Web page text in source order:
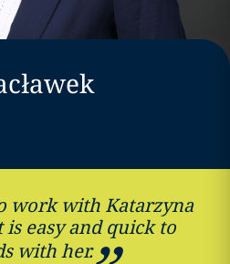
work with Katarzyna
is easy and quick to
with her.